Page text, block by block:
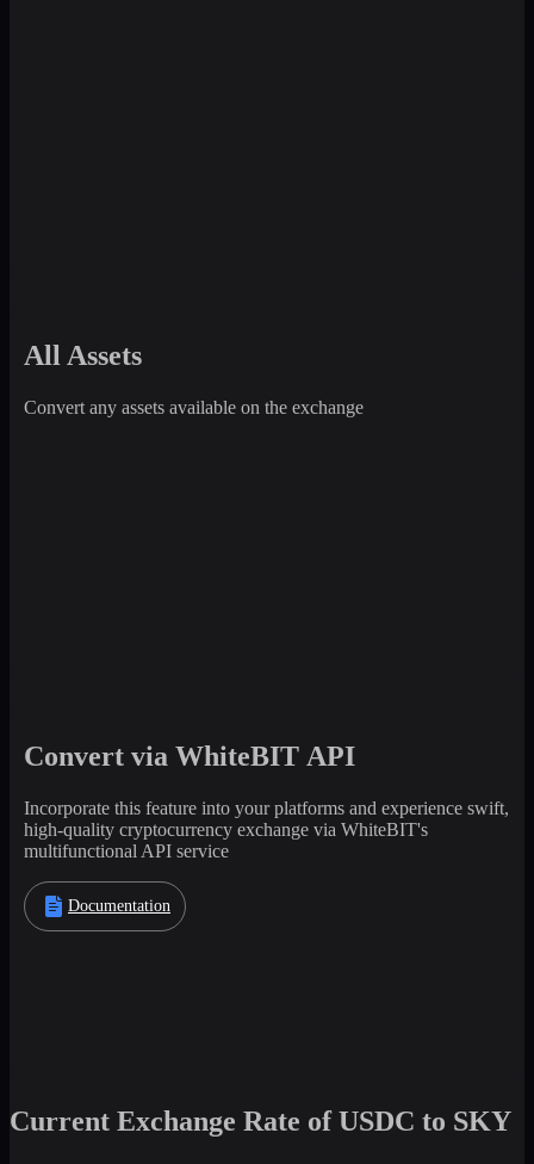
All Assets
Convert any assets available on the exchange
Convert via WhiteBIT API
Incorporate this feature into your platforms and experience swift,
high-quality cryptocurrency exchange via WhiteBIT's
multifunctional API service
Documentation
Current Exchange Rate of USDC to SKY